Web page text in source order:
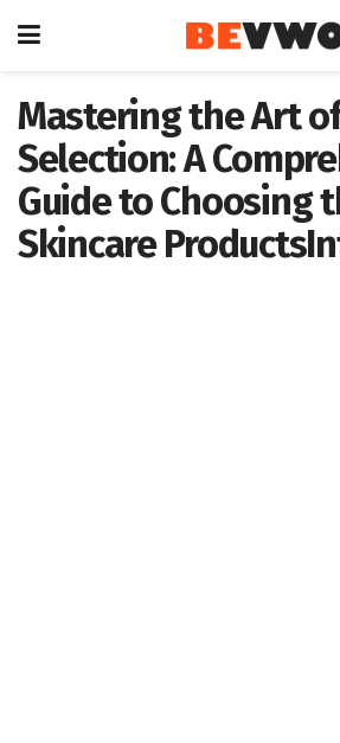
Mastering the Art
Selection: A
Guide to Choosing
Skincare